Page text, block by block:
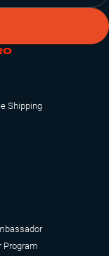
Shipping
Program